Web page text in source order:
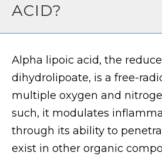
ACID?
Alpha lipoic acid, the
dihydrolipoate, is a free-
multiple oxygen and
such, it modulates
through its ability to
exist in other organic